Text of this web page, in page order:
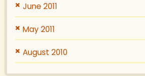
June 2011
May 2011
August 2010